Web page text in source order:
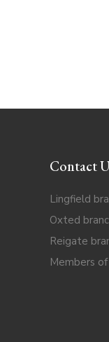
Contact
Lingfield
Oxted
Reigate
Members